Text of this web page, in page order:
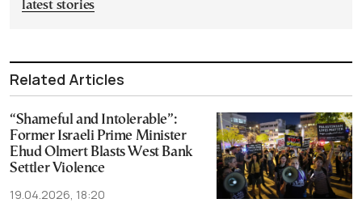
latest stories
Related Articles
“Shameful and Intolerable”:
Former Israeli Prime Minister
Ehud Olmert Blasts West Bank
Settler Violence
19.04.2026, 18:20